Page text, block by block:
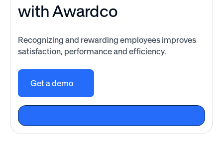
with Awardco
Recognizing and rewarding employees improves
satisfaction, performance and efficiency.
Get a demo